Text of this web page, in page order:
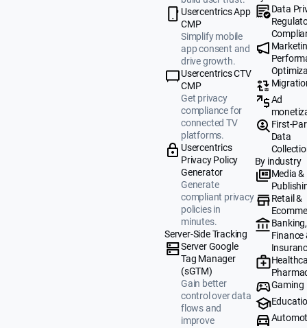
Usercentrics App
CMP
Simplify mobile
app consent and
drive growth.
Usercentrics CTV
CMP
Get privacy
compliance for
connected TV
platforms.
Usercentrics
Privacy Policy
Generator
Generate
compliant privacy
policies in
minutes.
Server-Side Tracking
Server Google
Tag Manager
(sGTM)
Gain better
control over data
flows and
improve
Data
Ad
First-
Data
By industry
Media &
Retail &
Banking,
Finance
Gaming